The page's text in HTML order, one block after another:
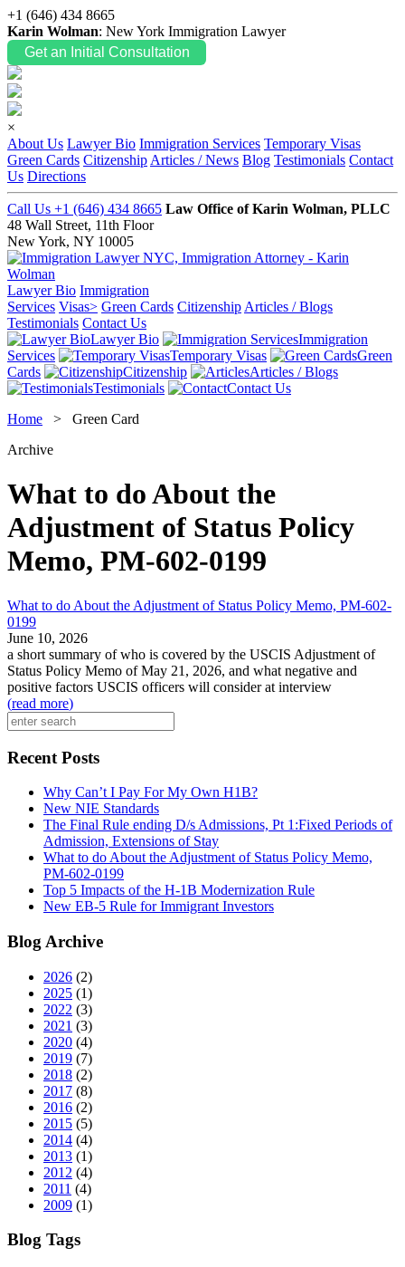
+1 (646) 434 8665
Karin Wolman: New York Immigration Lawyer
Get an Initial Consultation
×
About Us Lawyer Bio Immigration Services Temporary Visas
Green Cards Citizenship Articles / News Blog Testimonials Contact
Us Directions
Call Us +1 (646) 434 8665 Law Office of Karin Wolman, PLLC
48 Wall Street, 11th Floor
New York, NY 10005
Lawyer Bio Immigration
Services Visas> Green Cards Citizenship Articles / Blogs
Testimonials Contact Us
Lawyer Bio
Immigration
Services
Temporary Visas
Green
Cards
Citizenship
Articles / Blogs
Testimonials
Contact Us
Home > Green Card
Archive
What to do About the
Adjustment of Status Policy
Memo, PM-602-0199
What to do About the Adjustment of Status Policy Memo, PM-602-
0199
June 10, 2026
a short summary of who is covered by the USCIS Adjustment of
Status Policy Memo of May 21, 2026, and what negative and
positive factors USCIS officers will consider at interview
(read more)
Recent Posts
Why Can’t I Pay For My Own H1B?
New NIE Standards
The Final Rule ending D/s Admissions, Pt 1:Fixed Periods of
Admission, Extensions of Stay
What to do About the Adjustment of Status Policy Memo,
PM-602-0199
Top 5 Impacts of the H-1B Modernization Rule
New EB-5 Rule for Immigrant Investors
Blog Archive
2026 (2)
2025 (1)
2022 (3)
2021 (3)
2020 (4)
2019 (7)
2018 (2)
2017 (8)
2016 (2)
2015 (5)
2014 (4)
2013 (1)
2012 (4)
2011 (4)
2009 (1)
Blog Tags